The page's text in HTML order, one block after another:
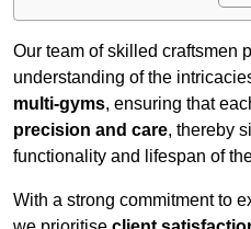
Our team of skilled craftsmen
understanding of the
multi-gyms, ensuring that
precision and care, thereby
functionality and lifespan of
With a strong commitment to